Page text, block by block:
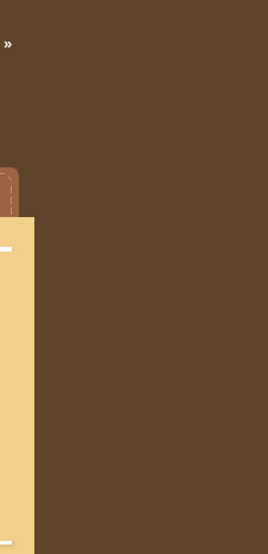
»